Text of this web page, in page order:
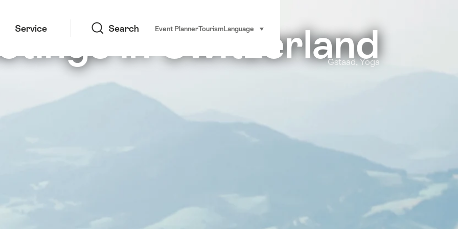
Service Search Event PlannerTourismLanguage select (click to display)
in Switzerland
Gstaad, Yoga